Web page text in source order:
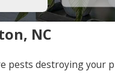
Manteo
Merry Hill
Murfreesboro
NC
pests destroying